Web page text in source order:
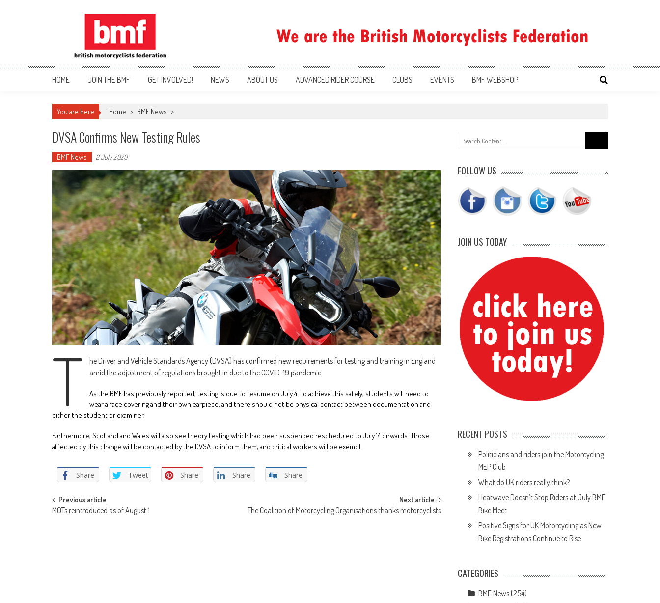
British Motorcyclists Federation
HOME JOIN THE BMF GET INVOLVED! NEWS ABOUT US ADVANCED RIDER COURSE CLUBS EVENTS BMF WEBSHOP
You are here Home > BMF News >
DVSA Confirms New Testing Rules
BMF News 2 July 2020
T
he Driver and Vehicle Standards Agency (DVSA) has confirmed new requirements for testing and training in England
amid the adjustment of regulations brought in due to the COVID-19 pandemic.
As the BMF has previously reported, testing is due to resume on July 4. To achieve this safely, students will need to
wear a face covering and their own earpiece, and there should not be physical contact between documentation and
either the student or examiner.
Furthermore, Scotland and Wales will also see theory testing which had been suspended rescheduled to July 14 onwards. Those
affected by this change will be contacted by the DVSA to inform them, and critical workers will be exempt.
Share Tweet Share Share Share
Post
Previous article
MOTs reintroduced as of August 1
Next article
The Coalition of Motorcycling Organisations thanks motorcyclists
for:
FOLLOW US
JOIN US TODAY
RECENT POSTS
Politicians and riders join the Motorcycling
MEP Club
What do UK riders really think?
Heatwave Doesn’t Stop Riders at July BMF
Bike Meet
Positive Signs for UK Motorcycling as New
Bike Registrations Continue to Rise
CATEGORIES
BMF News (254)